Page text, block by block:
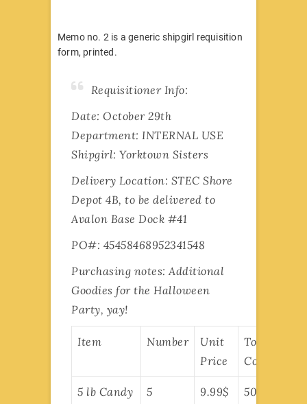
Memo no. 2 is a generic shipgirl requisition
form, printed.
Requisitioner Info:
Date: October 29th
Department: INTERNAL USE
Shipgirl: Yorktown Sisters
Delivery Location: STEC Shore
Depot 4B, to be delivered to
Avalon Base Dock #41
PO#: 45458468952341548
Purchasing notes: Additional
Goodies for the Halloween
Party, yay!
Item Number
Unit
Price
Total
Cost
5 lb Candy
5 9.99$ 50$